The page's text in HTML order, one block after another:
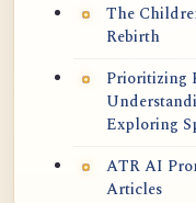
The
Rebirth
Prioritizing
Exploring
ATR AI
Articles